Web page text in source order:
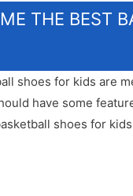
THE BEST
shoes for kids are
have some
shoes for